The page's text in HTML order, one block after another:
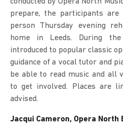
prepare, the participants
person Thursday evening
home in Leeds. During
introduced to popular classic
guidance of a vocal tutor and
be able to read music and all
to get involved. Places are
advised.
Jacqui Cameron, Opera